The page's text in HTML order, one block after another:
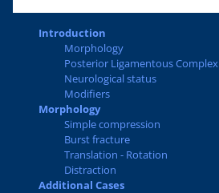
Introduction
Morphology
Posterior Ligamentous Complex
Neurological status
Modifiers
Morphology
Simple compression
Burst fracture
Translation - Rotation
Distraction
Additional Cases